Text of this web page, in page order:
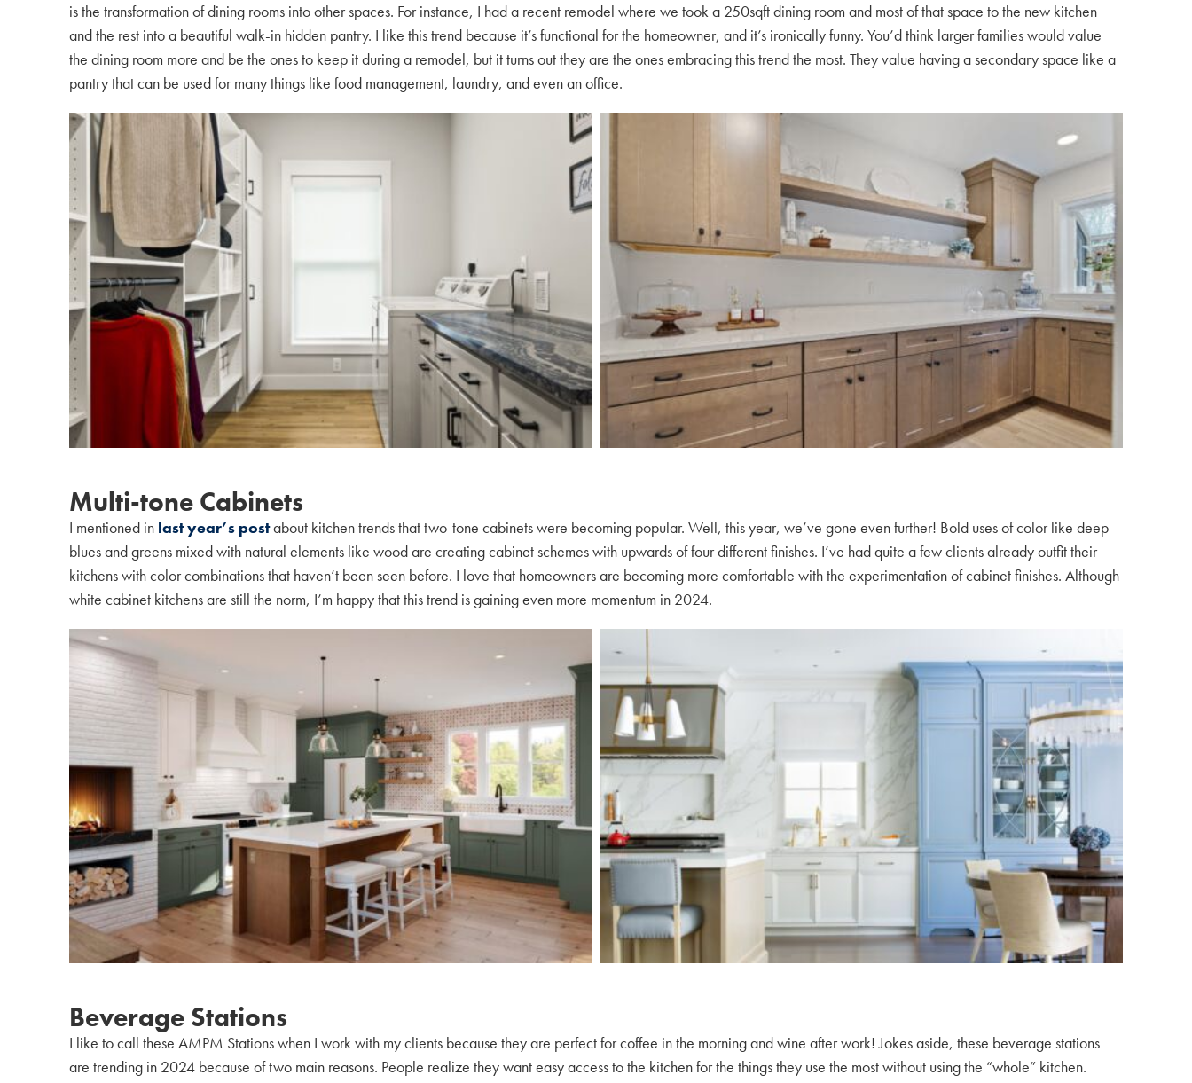
is the transformation of dining rooms into other spaces. For instance, I had a recent remodel where we took a 250sqft dining room and most of that space to the new kitchen
and the rest into a beautiful walk-in hidden pantry. I like this trend because it’s functional for the homeowner, and it’s ironically funny. You’d think larger families would value
the dining room more and be the ones to keep it during a remodel, but it turns out they are the ones embracing this trend the most. They value having a secondary space like a
pantry that can be used for many things like food management, laundry, and even an office.
Multi-tone Cabinets
I mentioned in last year’s postabout kitchen trends that two-tone cabinets were becoming popular. Well, this year, we’ve gone even further! Bold uses of color like deep
blues and greens mixed with natural elements like wood are creating cabinet schemes with upwards of four different finishes. I’ve had quite a few clients already outfit their
kitchens with color combinations that haven’t been seen before. I love that homeowners are becoming more comfortable with the experimentation of cabinet finishes. Although
white cabinet kitchens are still the norm, I’m happy that this trend is gaining even more momentum in 2024.
Beverage Stations
I like to call these AMPM Stations when I work with my clients because they are perfect for coffee in the morning and wine after work! Jokes aside, these beverage stations
are trending in 2024 because of two main reasons. People realize they want easy access to the kitchen for the things they use the most without using the “whole” kitchen.